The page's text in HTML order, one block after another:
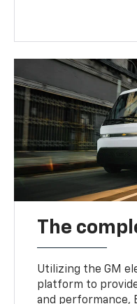
The
Utilizing the GM
platform to
and performance,